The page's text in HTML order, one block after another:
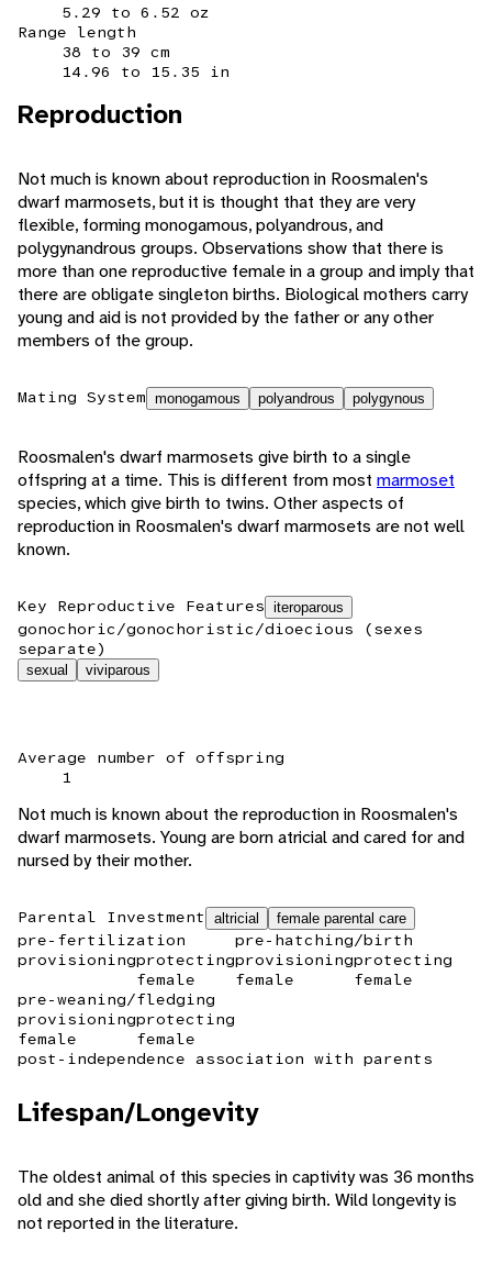
5.29 to 6.52 oz
Range length
38 to 39 cm
14.96 to 15.35 in
Reproduction
Not much is known about reproduction in Roosmalen's
dwarf marmosets, but it is thought that they are very
flexible, forming monogamous, polyandrous, and
polygynandrous groups. Observations show that there is
more than one reproductive female in a group and imply that
there are obligate singleton births. Biological mothers carry
young and aid is not provided by the father or any other
members of the group.
Mating System monogamous polyandrous polygynous
Roosmalen's dwarf marmosets give birth to a single
offspring at a time. This is different from most marmoset
species, which give birth to twins. Other aspects of
reproduction in Roosmalen's dwarf marmosets are not well
known.
Key Reproductive Features iteroparous
gonochoric/gonochoristic/dioecious (sexes
separate)
sexual viviparous
Average number of offspring
1
Not much is known about the reproduction in Roosmalen's
dwarf marmosets. Young are born atricial and cared for and
nursed by their mother.
Parental Investment altricial female parental care
pre-fertilization
provisioningprotecting
female
pre-hatching/birth
provisioning
female
protecting
female
pre-weaning/fledging
provisioning
female
protecting
female
post-independence association with parents
Lifespan/Longevity
The oldest animal of this species in captivity was 36 months
old and she died shortly after giving birth. Wild longevity is
not reported in the literature.